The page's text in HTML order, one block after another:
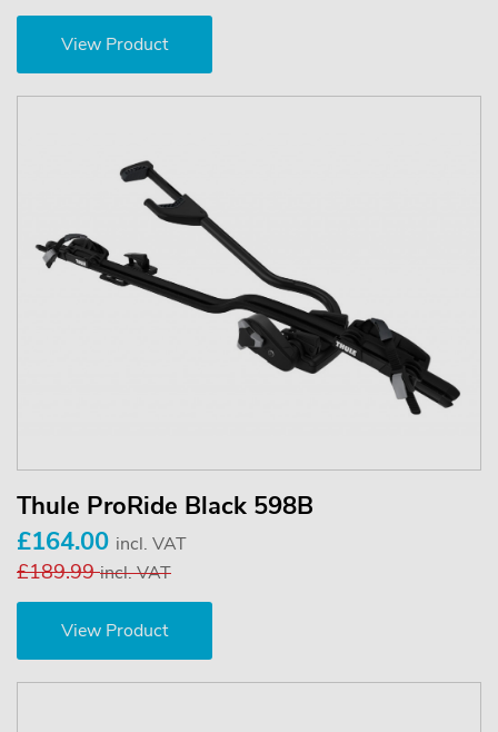
View Product
Thule ProRide Black 598B
£164.00 incl. VAT
£189.99incl. VAT
View Product